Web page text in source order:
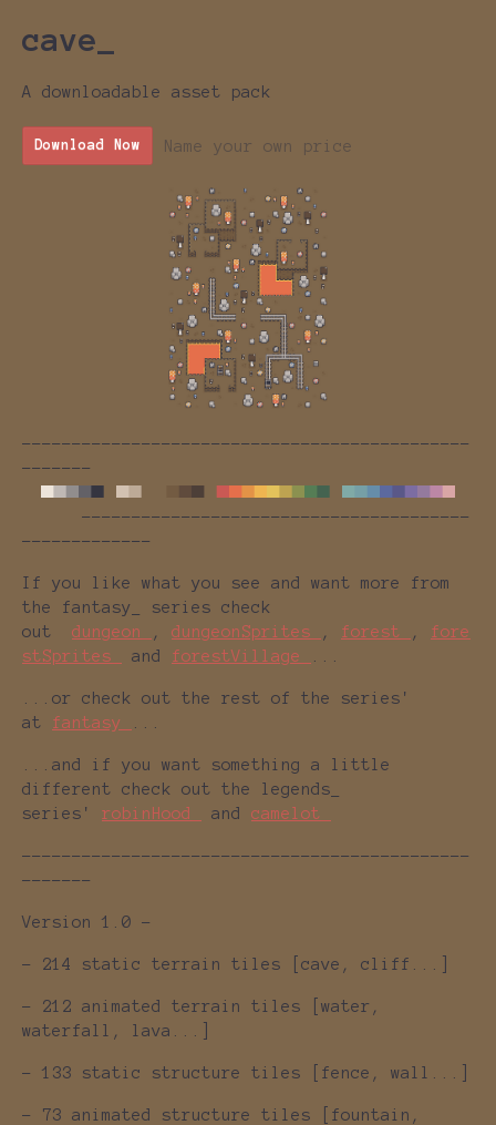
cave_
A downloadable asset pack
Download Now Name your own price
---------------------------------------------
-------
---------------------------------------
-------------
If you like what you see and want more from
the fantasy_ series check
out dungeon_ , dungeonSprites_ , forest_ , fore
stSprites_
and forestVillage_
...or check out the rest of the series'
at fantasy_
...and if you want something a little
different check out the legends_
series' robinHood_ and camelot_
---------------------------------------------
-------
Version 1.0 -
- 214 static terrain tiles [cave, cliff...]
- 212 animated terrain tiles [water,
waterfall, lava...]
- 133 static structure tiles [fence, wall...]
- 73 animated structure tiles [fountain,